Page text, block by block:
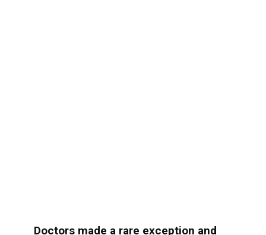
Doctors made a rare exception and